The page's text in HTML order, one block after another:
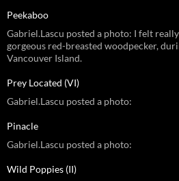
Peekaboo
Gabriel.Lascu posted a photo: I felt
gorgeous red-breasted woodpecker,
Vancouver Island.
Prey Located (VI)
Gabriel.Lascu posted a photo:
Pinacle
Gabriel.Lascu posted a photo:
Wild Poppies (II)